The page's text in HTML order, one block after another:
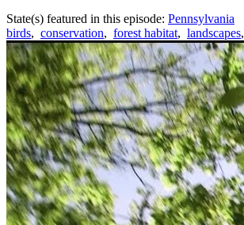
State(s) featured in this episode: Pennsylvania
birds, conservation, forest habitat, landscapes,